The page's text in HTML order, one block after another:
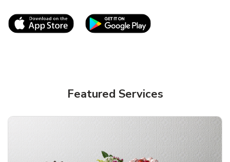
Link Opens in New TabLink Opens in New
Featured Services